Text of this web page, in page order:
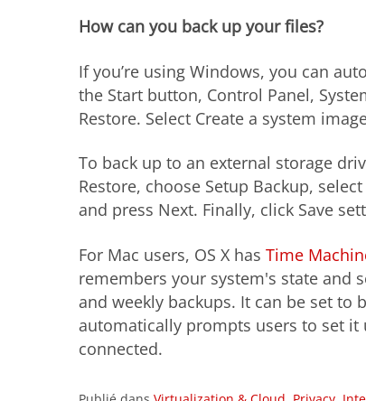
How can you back up your files?
If you’re using Windows, you can
the Start button, Control Panel,
Restore. Select Create a system
To back up to an external storage
Restore, choose Setup Backup,
and press Next. Finally, click Save
For Mac users, OS X has Time
remembers your system's state and
and weekly backups. It can be set to
automatically prompts users to set
connected.